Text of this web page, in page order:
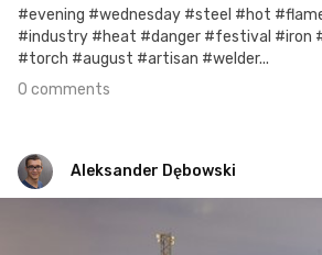
#evening #wednesday #steel #hot
#industry #heat #danger #festival #iron
#torch #august #artisan #welder...
0 comments
Aleksander Dębowski